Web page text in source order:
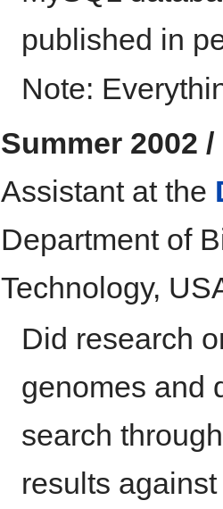
published in
Note:
Summer 2002
Assistant at the
Department of
Technology,
Did research
genomes and
search
results